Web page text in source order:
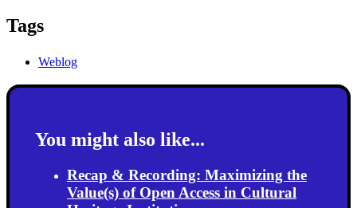
Tags
Weblog
You might also like...
Recap & Recording: Maximizing the
Value(s) of Open Access in Cultural